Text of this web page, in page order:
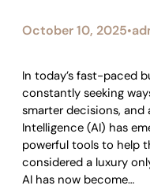
October 10, 2025•
In today’s fast-paced
constantly seeking
smarter decisions,
Intelligence (AI) has
powerful tools to help
considered a luxury
AI has now become…